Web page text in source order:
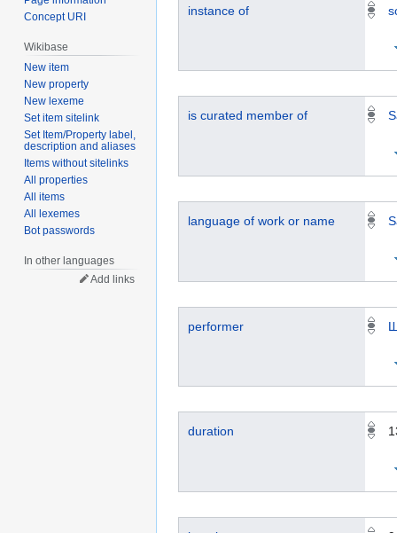
instance of
is curated member of
language of work or name
performer
duration
Concept URI
Wikibase
New item
New property
New lexeme
Set item sitelink
Set Item/Property label,
description and aliases
Items without sitelinks
All properties
All items
All lexemes
Bot passwords
In other languages
Add links